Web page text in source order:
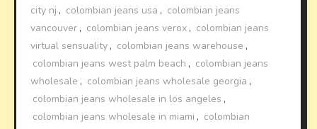
city nj , colombian jeans usa , colombian jeans
vancouver , colombian jeans verox , colombian jeans
virtual sensuality , colombian jeans warehouse ,
colombian jeans west palm beach , colombian jeans
wholesale , colombian jeans wholesale georgia ,
colombian jeans wholesale in los angeles ,
colombian jeans wholesale in miami , colombian